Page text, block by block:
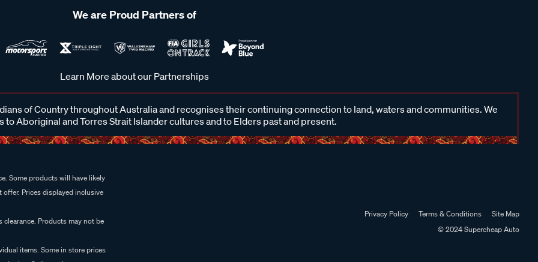
We are Proud Partners of
Learn More about our Partnerships
of Country throughout Australia and recognises their continuing connection to land, waters and communities. We
to Aboriginal and Torres Strait Islander cultures and to Elders past and present.
Some products will have likely
Prices displayed inclusive
Products may not be
items. Some in store prices
Privacy Policy Terms & Conditions
Site Map
© 2024 Supercheap Auto